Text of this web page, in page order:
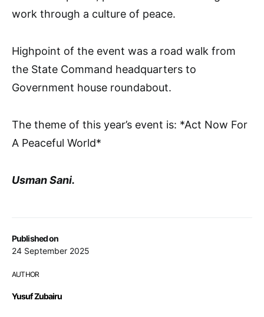
Published on
24 September 2025
AUTHOR
Yusuf Zubairu
work through a culture of peace.
Highpoint of the event was a road walk from
the State Command headquarters to
Government house roundabout.
The theme of this year’s event is: *Act Now For
A Peaceful World*
Usman Sani.